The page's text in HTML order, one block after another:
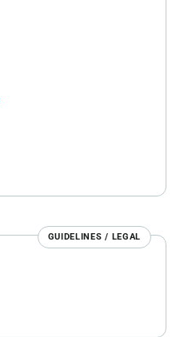
GUIDELINES / LEGAL